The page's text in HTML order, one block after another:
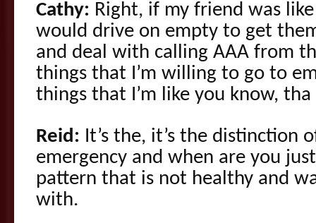
Cathy: Right, if my friend was
would drive on empty to get
and deal with calling AAA from
things that I’m willing to go to
things that I’m like you know,
Reid: It’s the, it’s the distinction
emergency and when are you
pattern that is not healthy and
with.